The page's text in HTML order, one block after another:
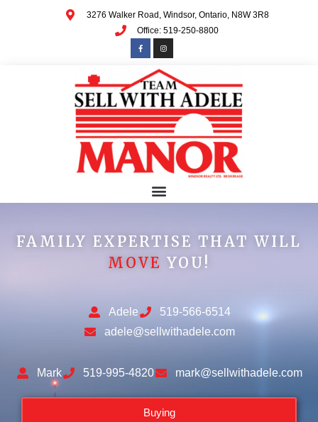
3276 Walker Road, Windsor, Ontario, N8W 3R8
Office: 519-250-8800
FAMILY EXPERTISE THAT WILL
MOVE YOU!
Adele
519-566-6514
adele@sellwithadele.com
Mark 519-995-4820 mark@sellwithadele.com
Buying